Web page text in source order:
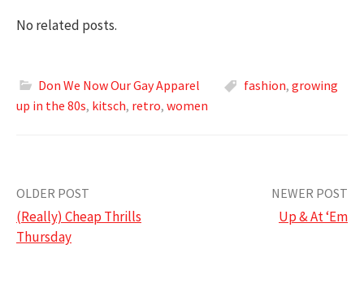
No related posts.
Don We Now Our Gay Apparel fashion, growing
up in the 80s, kitsch, retro, women
Post
navigation
OLDER POST
(Really) Cheap Thrills
Thursday
NEWER POST
Up & At ‘Em